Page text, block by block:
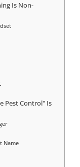
Is Non-
Pest Control" Is
Name